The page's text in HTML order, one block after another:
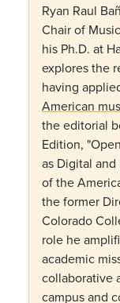
Ryan Raul
Chair of
his Ph.D. at
explores the
having
American
the editorial
Edition,
as Digital
of the
the former
Colorado
role he
academic
collaborative
campus and